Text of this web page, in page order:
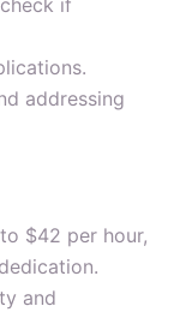
addressing
$42 per hour,
and